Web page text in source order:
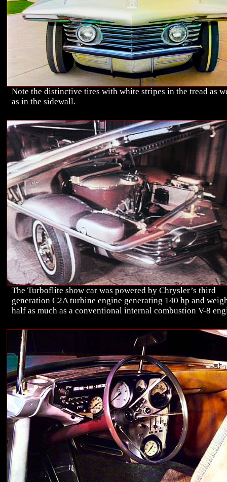
Note the distinctive tires with white stripes in the tread as
as in the sidewall.
The Turboflite show car was powered by Chrysler’s third
generation C2A turbine engine generating 140 hp and
half as much as a conventional internal combustion V-8